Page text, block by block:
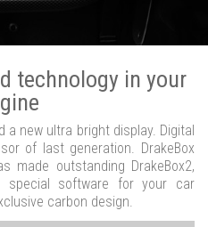
technology in your
a new ultra bright display. Digital
of last generation. DrakeBox
made outstanding DrakeBox2,
special software for your car
carbon design.